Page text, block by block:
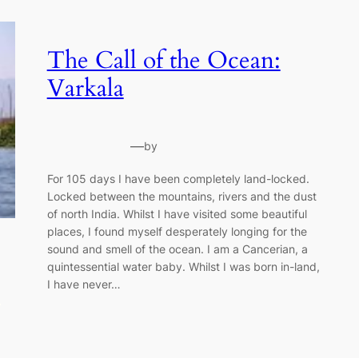
The Call of the Ocean:
Varkala
—by
For 105 days I have been completely land-locked.
Locked between the mountains, rivers and the dust
of north India. Whilst I have visited some beautiful
places, I found myself desperately longing for the
sound and smell of the ocean. I am a Cancerian, a
quintessential water baby. Whilst I was born in-land,
I have never…